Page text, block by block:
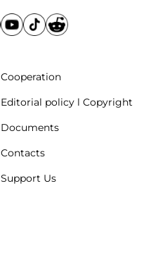
Cooperation
Editorial policy l Copyright
Documents
Contacts
Support Us